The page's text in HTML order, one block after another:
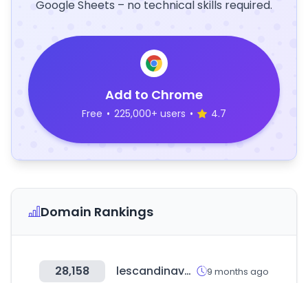
Google Sheets – no technical skills required.
Add to Chrome
Free • 225,000+ users • 4.7
Domain Rankings
28,158 lescandinave.net 9 months ago